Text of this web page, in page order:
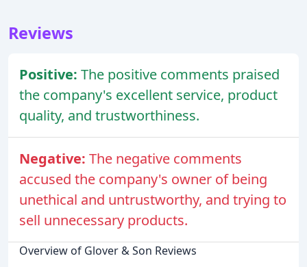
Reviews
Positive: The positive comments praised
the company's excellent service, product
quality, and trustworthiness.
Negative: The negative comments
accused the company's owner of being
unethical and untrustworthy, and trying to
sell unnecessary products.
Overview of Glover & Son Reviews